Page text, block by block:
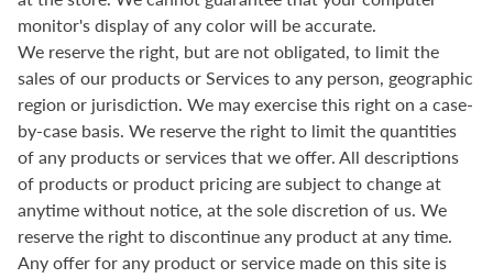
monitor's display of any color will be accurate.
We reserve the right, but are not obligated, to limit the
sales of our products or Services to any person, geographic
region or jurisdiction. We may exercise this right on a case-
by-case basis. We reserve the right to limit the quantities
of any products or services that we offer. All descriptions
of products or product pricing are subject to change at
anytime without notice, at the sole discretion of us. We
reserve the right to discontinue any product at any time.
Any offer for any product or service made on this site is